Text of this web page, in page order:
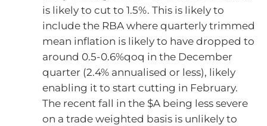
is likely to cut to 1.5%. This is likely to
include the RBA where quarterly trimmed
mean inflation is likely to have dropped to
around 0.5-0.6%qoq in the December
quarter (2.4% annualised or less), likely
enabling it to start cutting in February.
The recent fall in the $A being less severe
on a trade weighted basis is unlikely to